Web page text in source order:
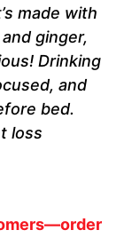
made with
ginger,
Drinking
and
bed.
loss